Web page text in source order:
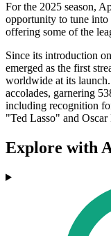
For the 2025 season,
opportunity to tune
offering some of the
Since its introduction
emerged as the first
worldwide at its
accolades, garnering
including recognition
"Ted Lasso" and
Explore with